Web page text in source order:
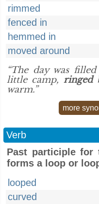
rimmed
fenced in
hemmed in
moved around
“The day was
little camp, ringed
warm.”
more
Verb
Past participle
forms a loop or
looped
curved